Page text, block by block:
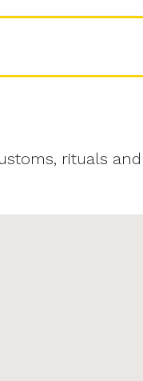
rituals